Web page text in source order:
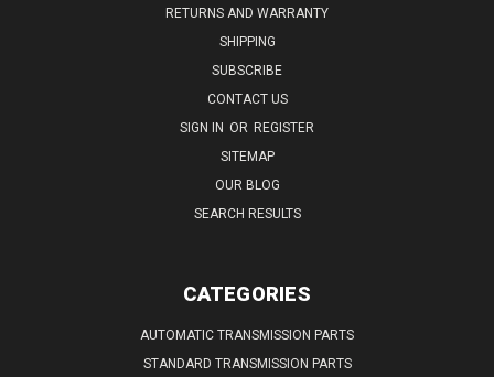
RETURNS AND WARRANTY
SHIPPING
SUBSCRIBE
CONTACT US
SIGN IN OR REGISTER
SITEMAP
OUR BLOG
SEARCH RESULTS
CATEGORIES
AUTOMATIC TRANSMISSION PARTS
STANDARD TRANSMISSION PARTS